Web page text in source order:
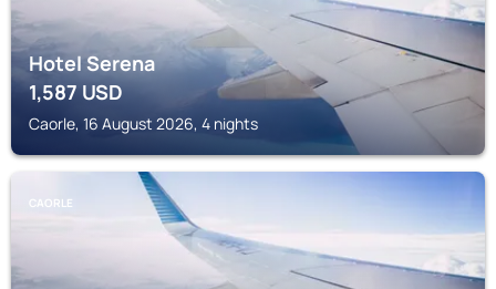
Hotel Serena
1,587 USD
Caorle, 16 August 2026, 4 nights
CAORLE